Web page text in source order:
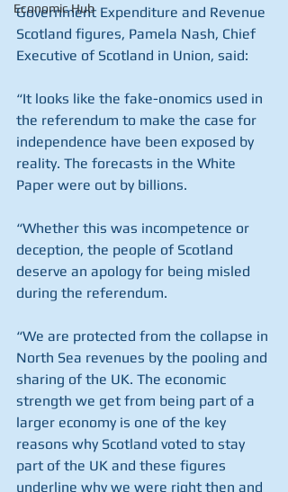
Economic Hub
Government Expenditure and Revenue
Scotland figures, Pamela Nash, Chief
Executive of Scotland in Union, said:
“It looks like the fake-onomics used in
the referendum to make the case for
independence have been exposed by
reality. The forecasts in the White
Paper were out by billions.
“Whether this was incompetence or
deception, the people of Scotland
deserve an apology for being misled
during the referendum.
“We are protected from the collapse in
North Sea revenues by the pooling and
sharing of the UK. The economic
strength we get from being part of a
larger economy is one of the key
reasons why Scotland voted to stay
part of the UK and these figures
underline why we were right then and